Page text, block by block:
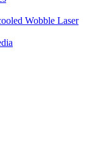
Wobble Laser